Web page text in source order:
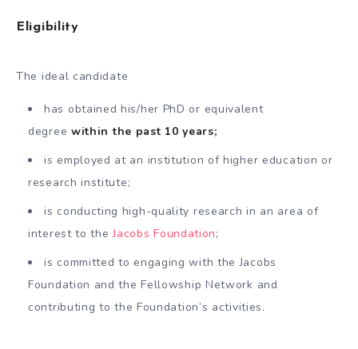
Eligibility
The ideal candidate
has obtained his/her PhD or equivalent
degree within the past 10 years;
is employed at an institution of higher education or
research institute;
is conducting high-quality research in an area of
interest to theJacobs Foundation;
is committed to engaging with the Jacobs
Foundation and the Fellowship Network and
contributing to the Foundation’s activities.